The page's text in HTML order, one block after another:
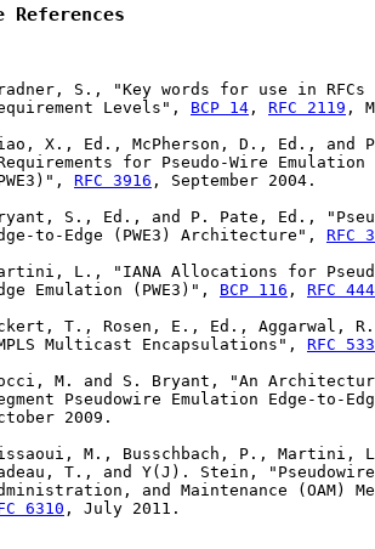
References
S., "Key words for use in
Levels",
BCP 14 , RFC 2119 ,
X., Ed., McPherson, D., Ed., and
for Pseudo-Wire Emulation
RFC 3916 , September 2004.
S., Ed., and P. Pate, Ed.,
to-Edge (PWE3) Architecture",
RFC
L., "IANA Allocations for
Emulation (PWE3)",
BCP 116 , RFC
T., Rosen, E., Ed., Aggarwal,
Multicast Encapsulations",
RFC
M. and S. Bryant, "An
Pseudowire Emulation Edge-to-
2009.
M., Busschbach, P., Martini,
T., and Y(J). Stein,
and Maintenance (OAM)
6310 , July 2011.